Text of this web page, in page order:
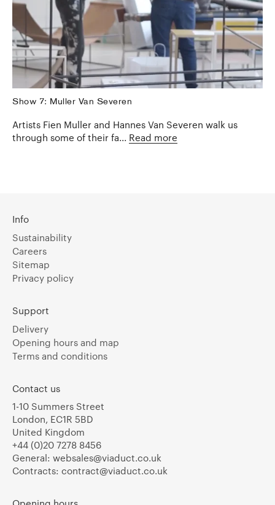
Show 7: Muller Van Severen
Artists Fien Muller and Hannes Van Severen walk us
through some of their fa... Read more
Info
Sustainability
Careers
Sitemap
Privacy policy
Support
Delivery
Opening hours and map
Terms and conditions
Contact us
1-10 Summers Street
London, EC1R 5BD
United Kingdom
+44 (0)20 7278 8456
General: websales@viaduct.co.uk
Contracts: contract@viaduct.co.uk